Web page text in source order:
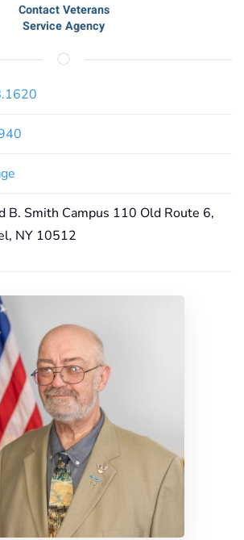
Contact Veterans
Service Agency
B. Smith Campus 110 Old Route 6,
NY 10512